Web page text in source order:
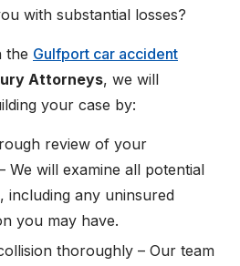
with substantial losses?
the Gulfport car accident
Attorneys, we will
your case by:
review of your
We will examine all potential
including any uninsured
you may have.
thoroughly – Our team